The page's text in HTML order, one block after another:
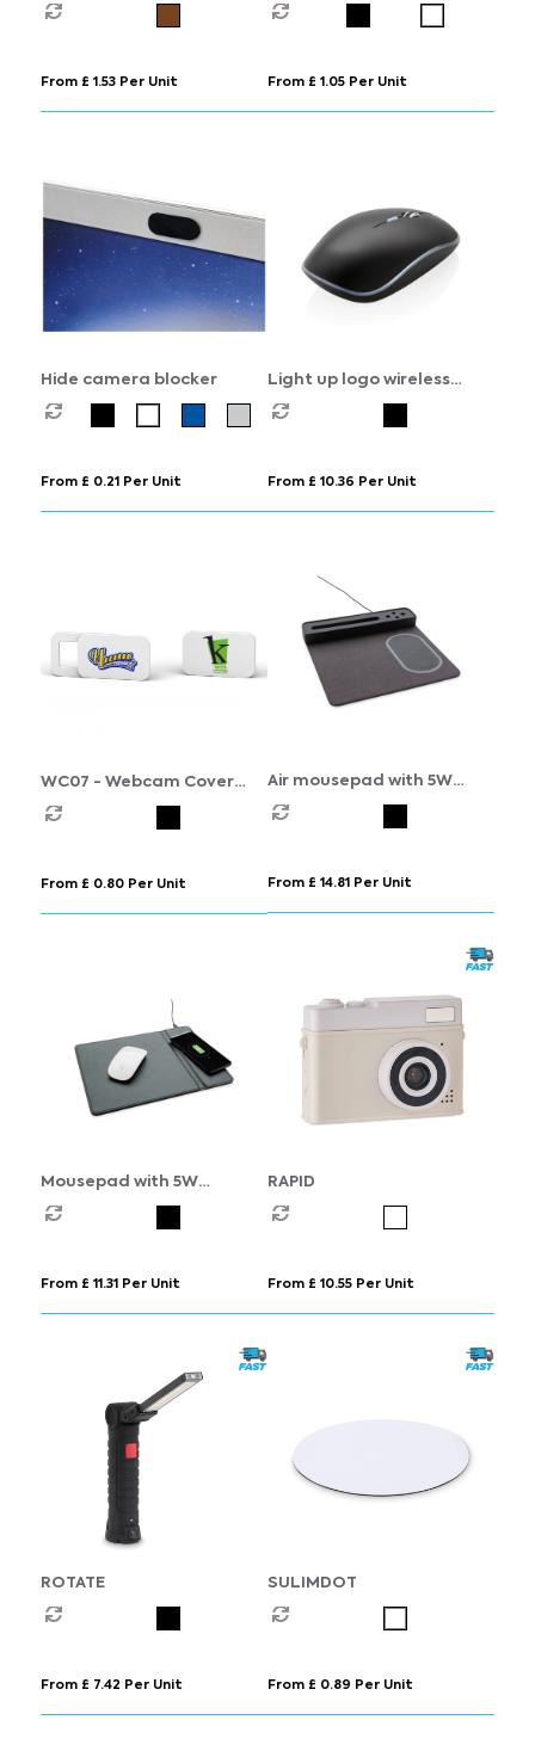
From £ 1.53 Per Unit From £ 1.05 Per Unit
Hide camera blocker
From £ 0.21 Per Unit
Light up logo wireless
mouse
From £ 10.36 Per Unit
WC07 - Webcam Cover
(250 MOQ)
From £ 0.80 Per Unit
Air mousepad with 5W
wireless charging and USB
From £ 14.81 Per Unit
Mousepad with 5W
wireless charging
From £ 11.31 Per Unit
RAPID
From £ 10.55 Per Unit
ROTATE
From £ 7.42 Per Unit
SULIMDOT
From £ 0.89 Per Unit